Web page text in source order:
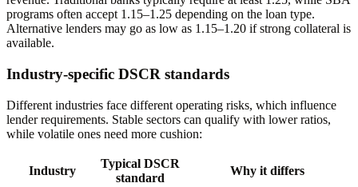
programs often accept 1.15–1.25 depending on the loan type.
Alternative lenders may go as low as 1.15–1.20 if strong collateral is
available.
Industry-specific DSCR standards
Different industries face different operating risks, which influence
lender requirements. Stable sectors can qualify with lower ratios,
while volatile ones need more cushion:
Industry
Typical DSCR
standard
Why it differs